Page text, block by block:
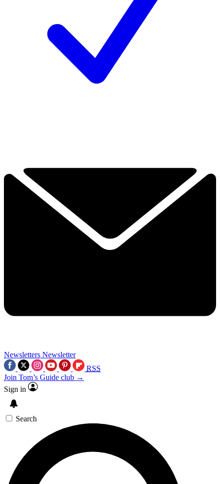
Newsletters Newsletter
RSS
Join Tom’s Guide club →
Sign in
Search